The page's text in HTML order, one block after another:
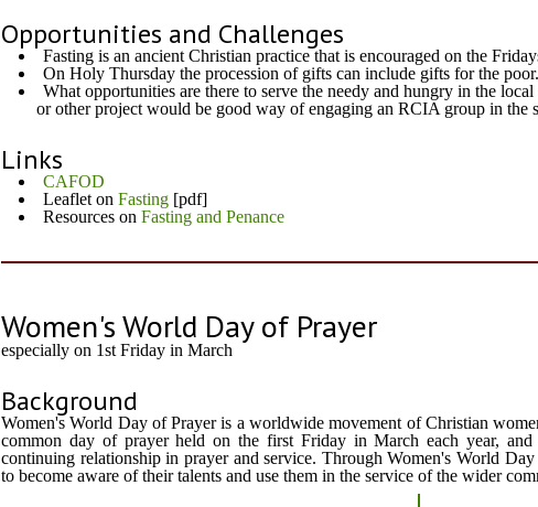
Opportunities and Challenges
Fasting is an ancient Christian practice that is encouraged on the
On Holy Thursday the procession of gifts can include gifts for the poor.
What opportunities are there to serve the needy and hungry in the
or other project would be good way of engaging an RCIA group in the
Links
CAFOD
Leaflet on Fasting [pdf]
Resources on Fasting and Penance
Women's World Day of Prayer
especially on 1st Friday in March
Background
Women's World Day of Prayer is a worldwide movement of Christian
common day of prayer held on the first Friday in March each year,
continuing relationship in prayer and service. Through Women's World
to become aware of their talents and use them in the service of the wider